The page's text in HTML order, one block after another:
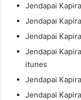
Jendapai
Jendapai
Jendapai
Jendapai
itunes
Jendapai
Jendapai